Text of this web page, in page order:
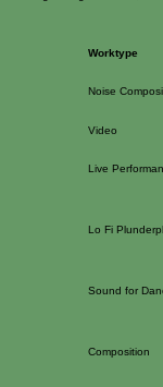
Worktype
Noise
Video
Live
Lo Fi
Sound for
Composition